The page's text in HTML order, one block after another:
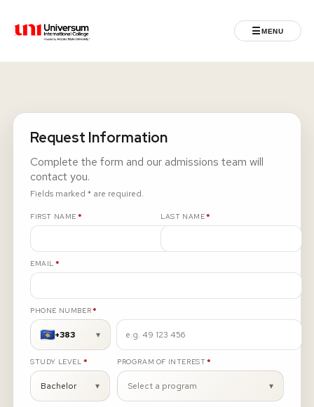
Universum University ☰MENU
Admissions
Programs
Student Life
International
Powered by ASU
About
News
Request Information
Complete the form and our admissions team will
contact you.
Fields marked * are required.
FIRST NAME *
REQUIRED LAST NAME*
REQUIRED
EMAIL *
REQUIRED
PHONE NUMBER*
REQUIRED
+383 ▾
STUDY LEVEL *
REQUIRED
Bachelor ▾
PROGRAM OF INTEREST*
REQUIRED
Select a program ▾